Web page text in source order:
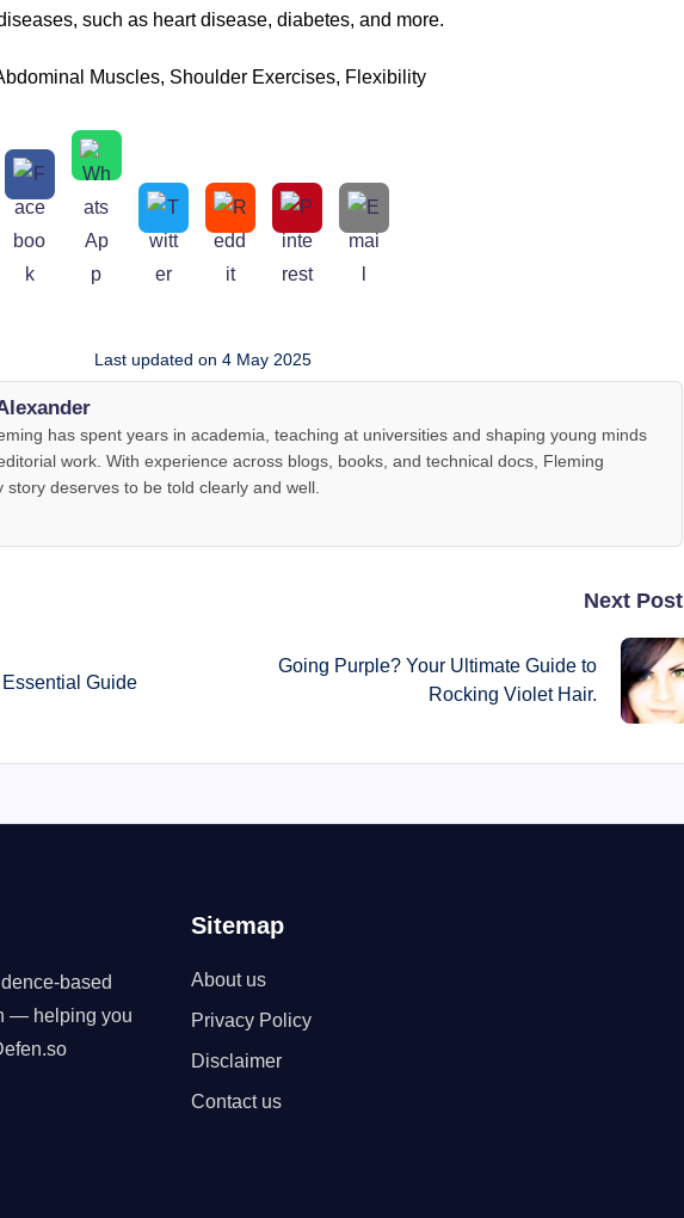
such as heart disease, diabetes, and more.
Muscles, Shoulder Exercises, Flexibility
Last updated on 4 May 2025
has spent years in academia, teaching at universities and shaping young minds
work. With experience across blogs, books, and technical docs, Fleming
story deserves to be told clearly and well.
Guide
Next Post
Going Purple? Your Ultimate Guide to
Rocking Violet Hair.
based
— helping you
Sitemap
About us
Privacy Policy
Disclaimer
Contact us